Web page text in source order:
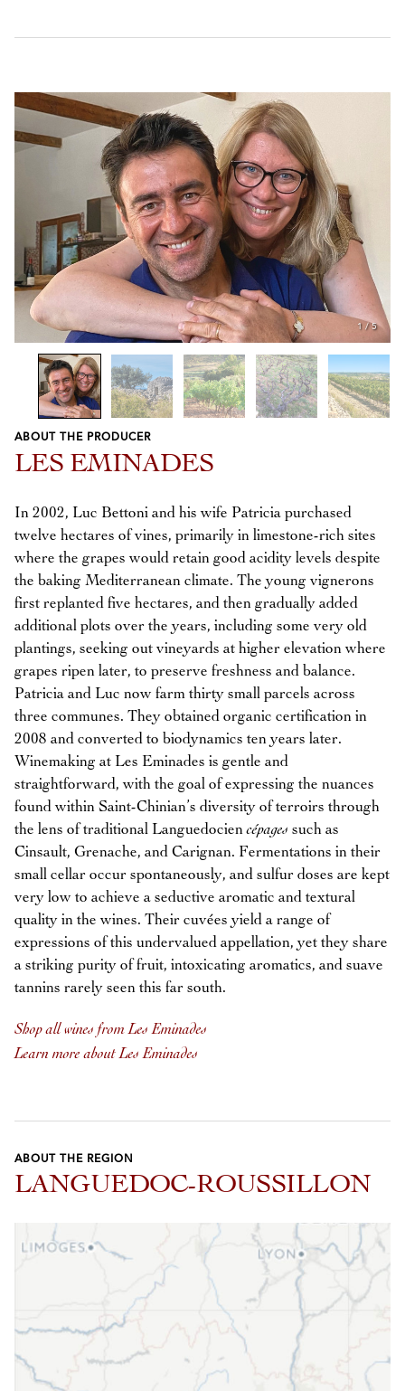
1 / 5
Previous
Next
ABOUT THE PRODUCER
LES EMINADES
In 2002, Luc Bettoni and his wife Patricia purchased
twelve hectares of vines, primarily in limestone-rich sites
where the grapes would retain good acidity levels despite
the baking Mediterranean climate. The young vignerons
first replanted five hectares, and then gradually added
additional plots over the years, including some very old
plantings, seeking out vineyards at higher elevation where
grapes ripen later, to preserve freshness and balance.
Patricia and Luc now farm thirty small parcels across
three communes. They obtained organic certification in
2008 and converted to biodynamics ten years later.
Winemaking at Les Eminades is gentle and
straightforward, with the goal of expressing the nuances
found within Saint-Chinian’s diversity of terroirs through
the lens of traditional Languedociencépages such as
Cinsault, Grenache, and Carignan. Fermentations in their
small cellar occur spontaneously, and sulfur doses are kept
very low to achieve a seductive aromatic and textural
quality in the wines. Their cuvées yield a range of
expressions of this undervalued appellation, yet they share
a striking purity of fruit, intoxicating aromatics, and suave
tannins rarely seen this far south.
Shop all wines from Les Eminades
Learn more about Les Eminades
ABOUT THE REGION
LANGUEDOC-ROUSSILLON